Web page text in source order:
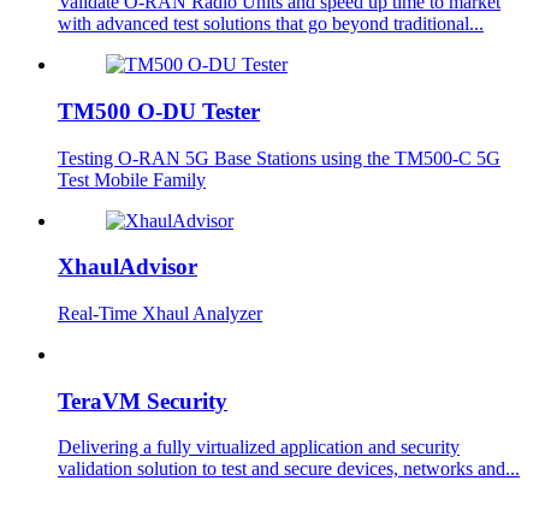
with advanced test solutions that go beyond traditional...
TM500 O-DU Tester
Testing O-RAN 5G Base Stations using the TM500-C 5G
Test Mobile Family
XhaulAdvisor
Real-Time Xhaul Analyzer
TeraVM Security
Delivering a fully virtualized application and security
validation solution to test and secure devices, networks and...